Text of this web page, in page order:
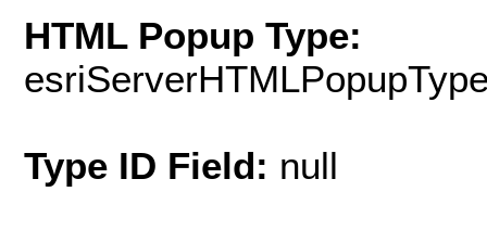
HTML Popup Type:
Type ID Field: null